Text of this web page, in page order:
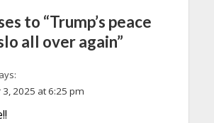
to “Trump’s peace
all over again”
2025 at 6:25 pm